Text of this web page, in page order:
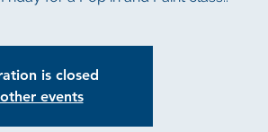
is closed
events